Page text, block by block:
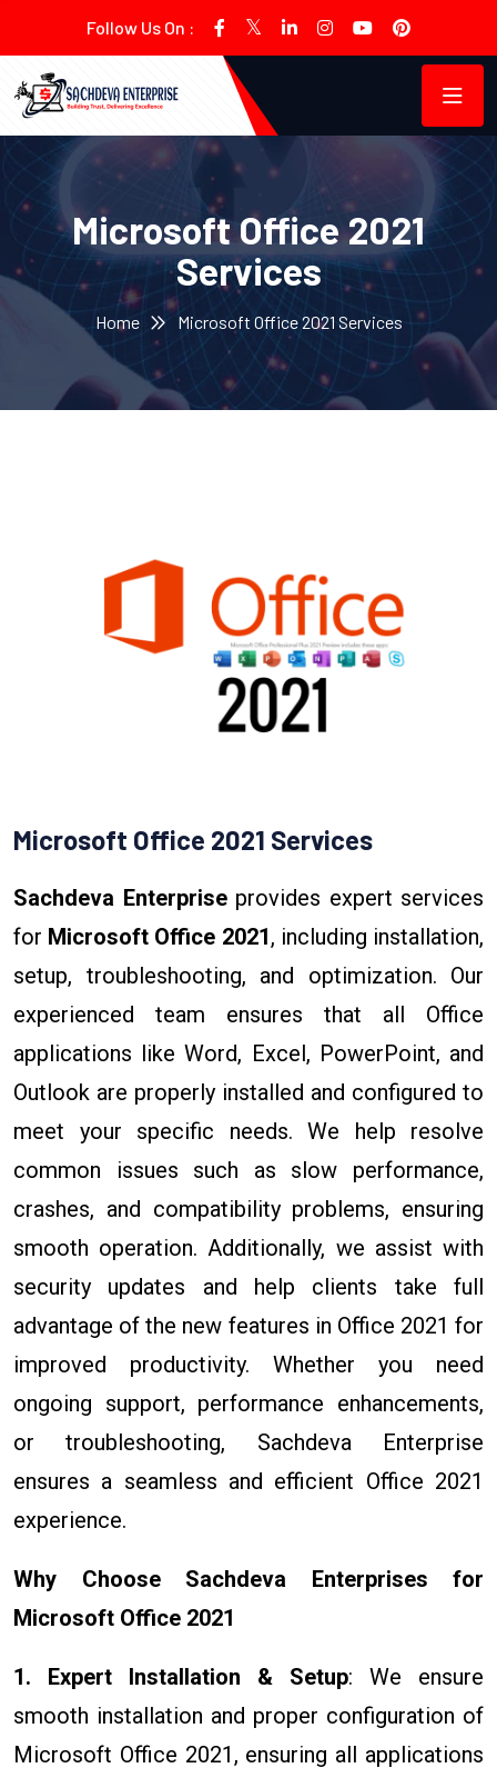
Follow Us On :
Microsoft Office 2021
Services
Home Microsoft Office 2021 Services
Microsoft Office 2021 Services
Sachdeva Enterpriseprovides expert services
for Microsoft Office 2021, including installation,
setup, troubleshooting, and optimization. Our
experienced team ensures that all Office
applications like Word, Excel, PowerPoint, and
Outlook are properly installed and configured to
meet your specific needs. We help resolve
common issues such as slow performance,
crashes, and compatibility problems, ensuring
smooth operation. Additionally, we assist with
security updates and help clients take full
advantage of the new features in Office 2021 for
improved productivity. Whether you need
ongoing support, performance enhancements,
or troubleshooting, Sachdeva Enterprise
ensures a seamless and efficient Office 2021
experience.
Why Choose Sachdeva Enterprises for
Microsoft Office 2021
1. Expert Installation & Setup: We ensure
smooth installation and proper configuration of
Microsoft Office 2021, ensuring all applications